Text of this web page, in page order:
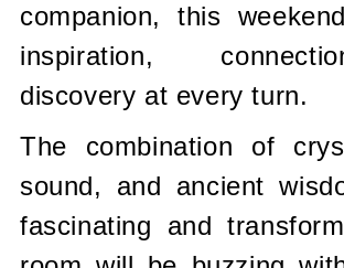
companion, this
inspiration,
discovery at every turn.
The combination of
sound, and ancient
fascinating and